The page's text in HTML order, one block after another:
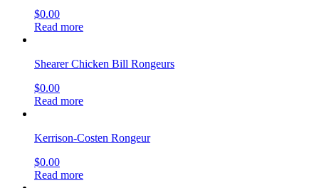
$0.00
Read more
Shearer Chicken Bill Rongeurs
$0.00
Read more
Kerrison-Costen Rongeur
$0.00
Read more